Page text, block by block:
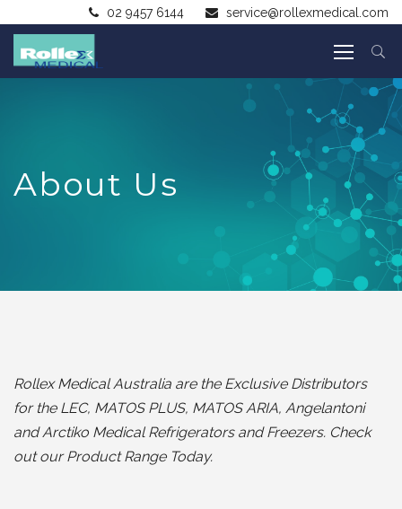
02 9457 6144 service@rollexmedical.com
About Us
Rollex Medical Australia are the Exclusive Distributors
for the LEC, MATOS PLUS, MATOS ARIA, Angelantoni
and Arctiko Medical Refrigerators and Freezers. Check
out our Product Range Today.